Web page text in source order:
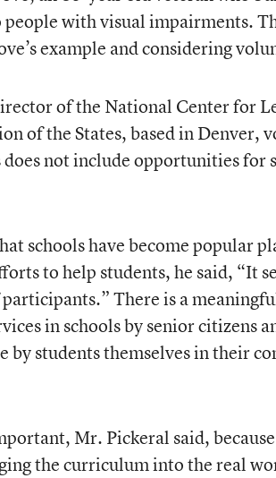
with visual impairments.
example and considering
of the National Center for
of the States, based in Denver,
does not include opportunities
schools have become popular
to help students, he said, “It
There is a
in schools by senior citizens
by students themselves in their
Mr. Pickeral said,
the curriculum into the real